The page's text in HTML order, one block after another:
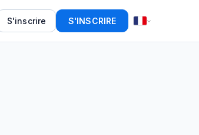
S'inscrire S'INSCRIRE